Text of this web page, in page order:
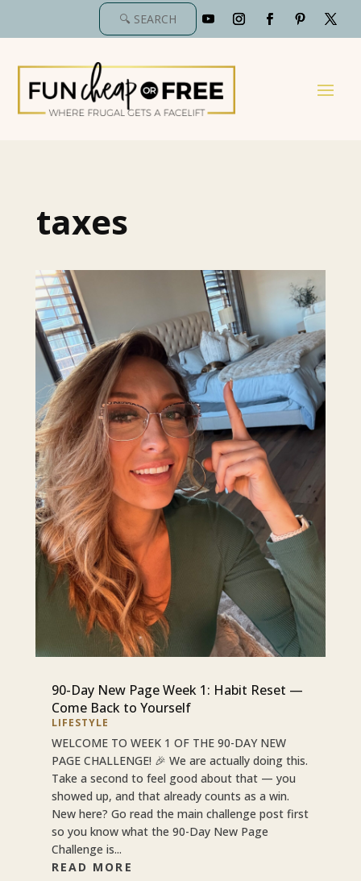
taxes
90-Day New Page Week 1: Habit Reset —
Come Back to Yourself
LIFESTYLE
WELCOME TO WEEK 1 OF THE 90-DAY NEW
PAGE CHALLENGE! 🎉 We are actually doing this.
Take a second to feel good about that — you
showed up, and that already counts as a win.
New here? Go read the main challenge post first
so you know what the 90-Day New Page
Challenge is...
READ MORE